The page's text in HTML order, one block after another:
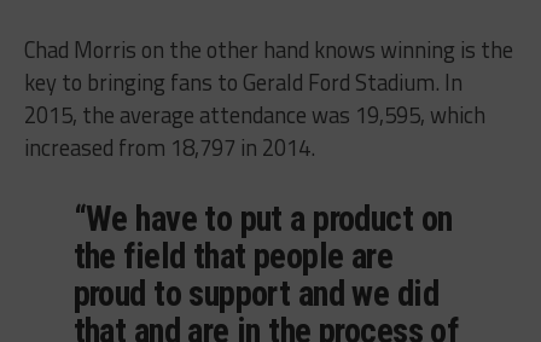
Chad Morris on the other hand knows winning is the
key to bringing fans to Gerald Ford Stadium. In
2015, the average attendance was 19,595, which
increased from 18,797 in 2014.
“We have to put a product on
the field that people are
proud to support and we did
that and are in the process of